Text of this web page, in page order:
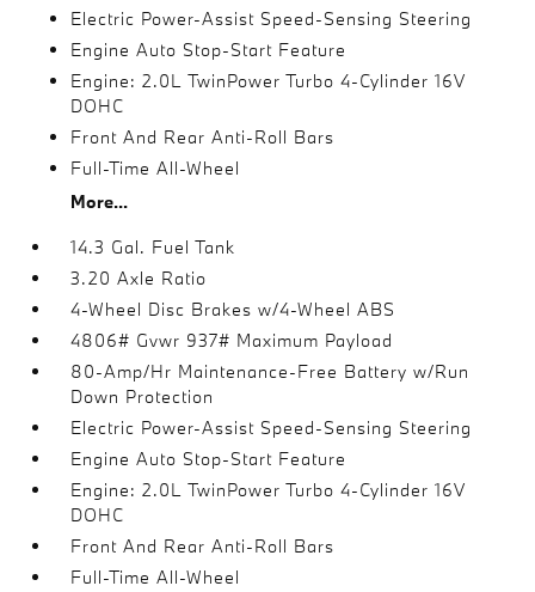
Electric Power-Assist Speed-Sensing Steering
Engine Auto Stop-Start Feature
Engine: 2.0L TwinPower Turbo 4-Cylinder 16V
DOHC
Front And Rear Anti-Roll Bars
Full-Time All-Wheel
More...
14.3 Gal. Fuel Tank
3.20 Axle Ratio
4-Wheel Disc Brakes w/4-Wheel ABS
4806# Gvwr 937# Maximum Payload
80-Amp/Hr Maintenance-Free Battery w/Run
Down Protection
Electric Power-Assist Speed-Sensing Steering
Engine Auto Stop-Start Feature
Engine: 2.0L TwinPower Turbo 4-Cylinder 16V
DOHC
Front And Rear Anti-Roll Bars
Full-Time All-Wheel